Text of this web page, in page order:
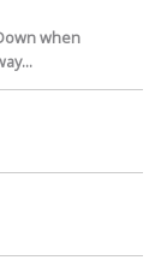
when